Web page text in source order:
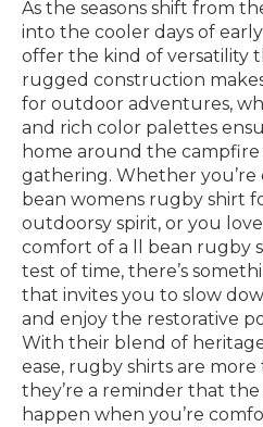
As the seasons shift from
into the cooler days of
offer the kind of versatility
rugged construction
for outdoor adventures,
and rich color palettes
home around the campfire
gathering. Whether you’re
bean womens rugby shirt
outdoorsy spirit, or you
comfort of a ll bean rugby
test of time, there’s
that invites you to slow
and enjoy the restorative
With their blend of
ease, rugby shirts are
they’re a reminder that
happen when you’re